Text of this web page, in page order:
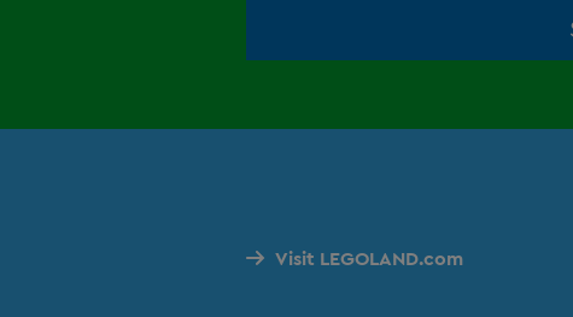
Visit LEGOLAND.com